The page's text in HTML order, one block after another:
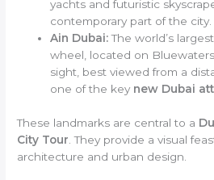
yachts and futuristic
contemporary part of the city.
Ain Dubai:The world’s
wheel, located on
sight, best viewed from a
one of the key new Dubai
These landmarks are central to a
City Tour . They provide a visual
architecture and urban design.